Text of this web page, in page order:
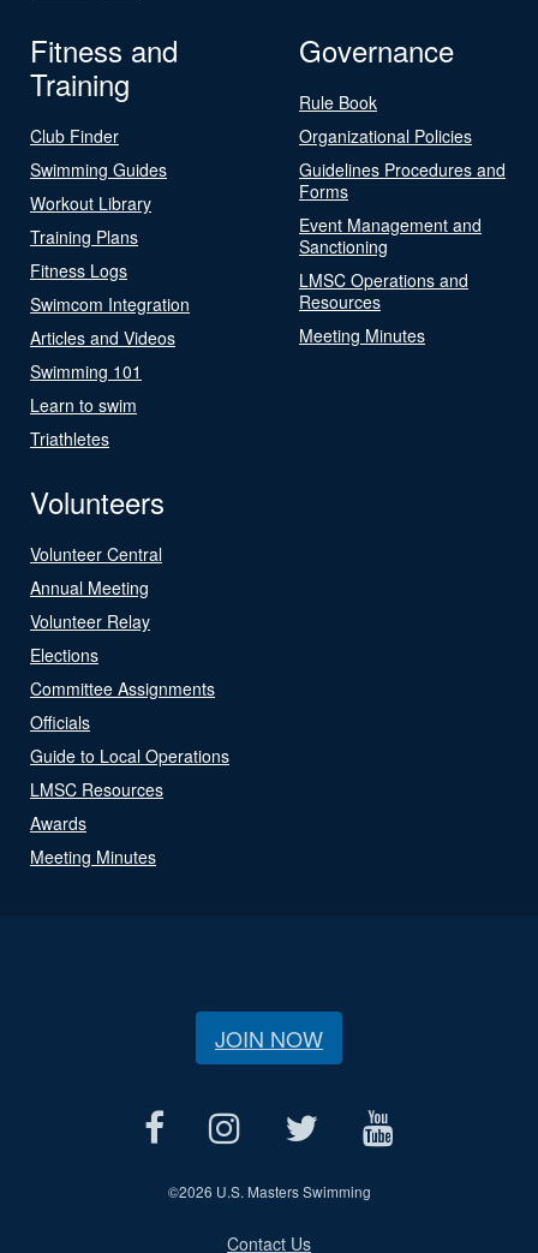
Fitness and
Training
Club Finder
Swimming Guides
Workout Library
Training Plans
Fitness Logs
Swimcom Integration
Articles and Videos
Swimming 101
Learn to swim
Triathletes
Governance
Rule Book
Organizational Policies
Guidelines Procedures and
Forms
Event Management and
Sanctioning
LMSC Operations and
Resources
Meeting Minutes
Volunteers
Volunteer Central
Annual Meeting
Volunteer Relay
Elections
Committee Assignments
Officials
Guide to Local Operations
LMSC Resources
Awards
Meeting Minutes
JOIN NOW
©2026 U.S. Masters Swimming
Contact Us